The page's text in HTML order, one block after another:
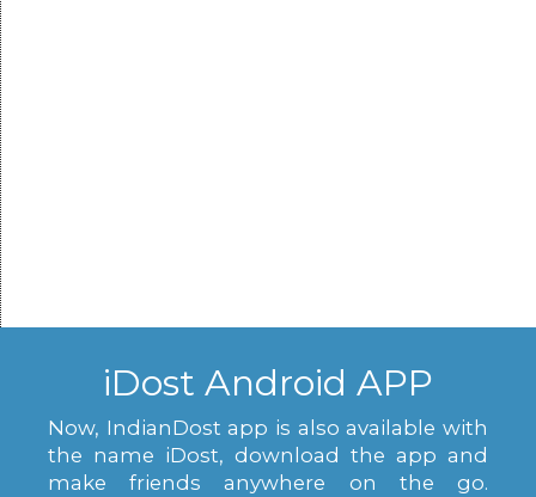
iDost Android APP
Now, IndianDost app is also available with
the name iDost, download the app and
make friends anywhere on the go.